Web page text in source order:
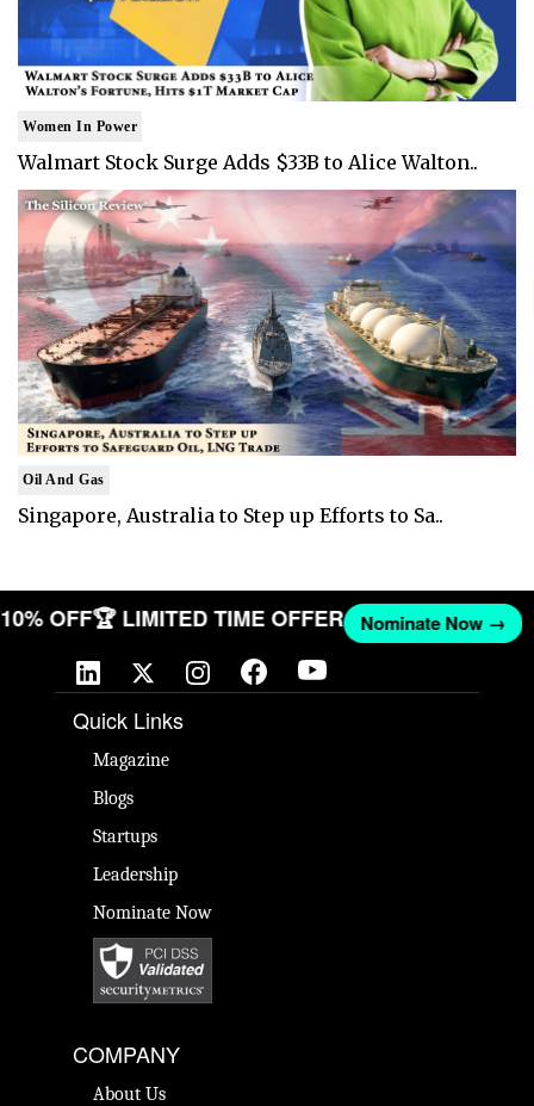
Women In Power
Walmart Stock Surge Adds $33B to Alice Walton..
Oil And Gas
Singapore, Australia to Step up Efforts to Sa..
10% OFF🏆 LIMITED TIME OFFER Nominate Now →
Quick Links
Magazine
Blogs
Startups
Leadership
Nominate Now
COMPANY
About Us